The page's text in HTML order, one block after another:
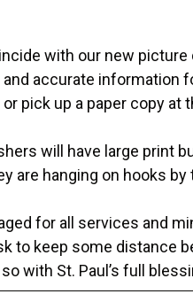
with our new picture
accurate information
or pick up a paper copy at
will have large print
are hanging on hooks
for all services and
to keep some distance
with St. Paul’s full